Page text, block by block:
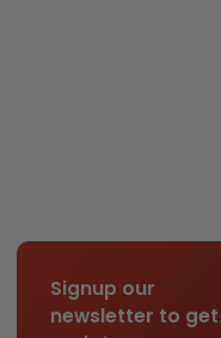
Signup our
newsletter to get